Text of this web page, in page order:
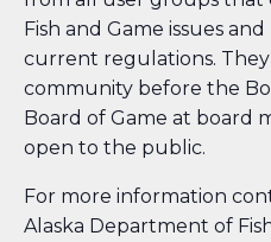
Fish and Game issues
current regulations.
community before the
Board of Game at board
open to the public.
For more information
Alaska Department of